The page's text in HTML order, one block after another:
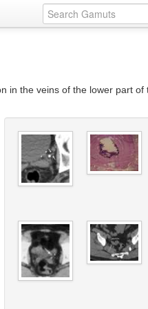
in the veins of the lower part